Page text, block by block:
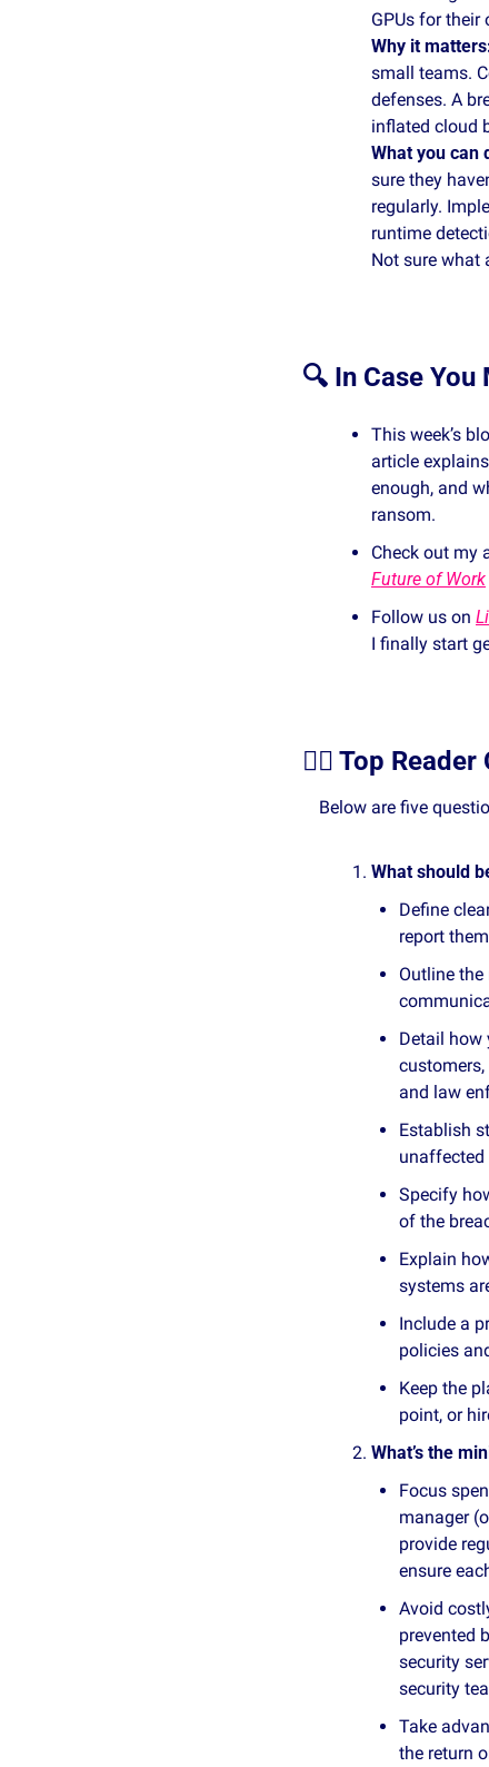
GPUs for their
Why it
small teams.
defenses. A
inflated cloud
What you can
sure they
regularly.
runtime
Not sure what
🔍 In Case
This week’s
article
enough, and
ransom.
Check out my
Future of Work
Follow us on
I finally start
🙋‍♀️ Top
Below are five
What should
Define
report
Outline
Detail
and law
Establish
unaffected
Specify
of the
Explain
systems
Include a
policies
Keep the
point, or
What’s the
Focus
manager
provide
ensure
Avoid
prevented
security
security
Take
the return